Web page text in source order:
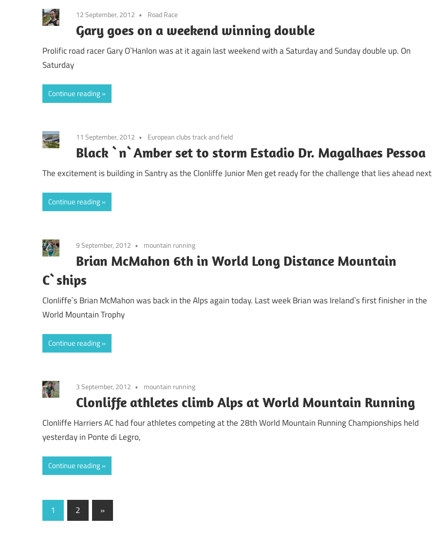
12 September, 2012 Road Race
Gary goes on a weekend winning double
Prolific road racer Gary O`Hanlon was at it again last weekend with a Saturday and Sunday double up. On
Saturday
Continue reading
11 September, 2012 European clubs track and field
Black `n`Amber set to storm Estadio Dr. Magalhaes Pessoa
The excitement is building in Santry as the Clonliffe Junior Men get ready for the challenge that lies ahead next
Continue reading
9 September, 2012 mountain running
Brian McMahon 6th in World Long Distance Mountain
C`ships
Clonliffe`s Brian McMahon was back in the Alps again today. Last week Brian was Ireland`s first finisher in the
World Mountain Trophy
Continue reading
3 September, 2012 mountain running
Clonliffe athletes climb Alps at World Mountain Running
Clonliffe Harriers AC had four athletes competing at the 28th World Mountain Running Championships held
yesterday in Ponte di Legro,
Continue reading
Posts
pagination
1 2
Next
Posts
»